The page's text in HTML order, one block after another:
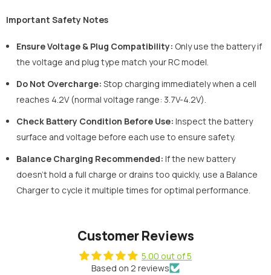
Important Safety Notes
Ensure Voltage & Plug Compatibility: Only use the battery if
the voltage and plug type match your RC model.
Do Not Overcharge: Stop charging immediately when a cell
reaches 4.2V (normal voltage range: 3.7V-4.2V).
Check Battery Condition Before Use: Inspect the battery
surface and voltage before each use to ensure safety.
Balance Charging Recommended: If the new battery
doesn't hold a full charge or drains too quickly, use a Balance
Charger to cycle it multiple times for optimal performance.
Customer Reviews
5.00 out of 5
Based on 2 reviews